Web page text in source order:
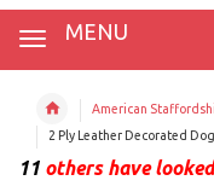
MENU
American
2 Ply Leather Decorated
11 others have